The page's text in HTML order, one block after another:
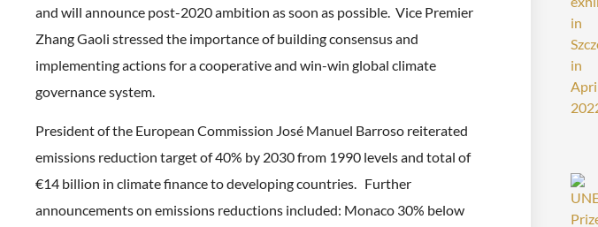
and will announce post-2020 ambition as soon as possible. Vice Premier
Zhang Gaoli stressed the importance of building consensus and
implementing actions for a cooperative and win-win global climate
governance system.
President of the European Commission José Manuel Barroso reiterated
emissions reduction target of 40% by 2030 from 1990 levels and total of
€14 billion in climate finance to developing countries. Further
announcements on emissions reductions included: Monaco 30% below